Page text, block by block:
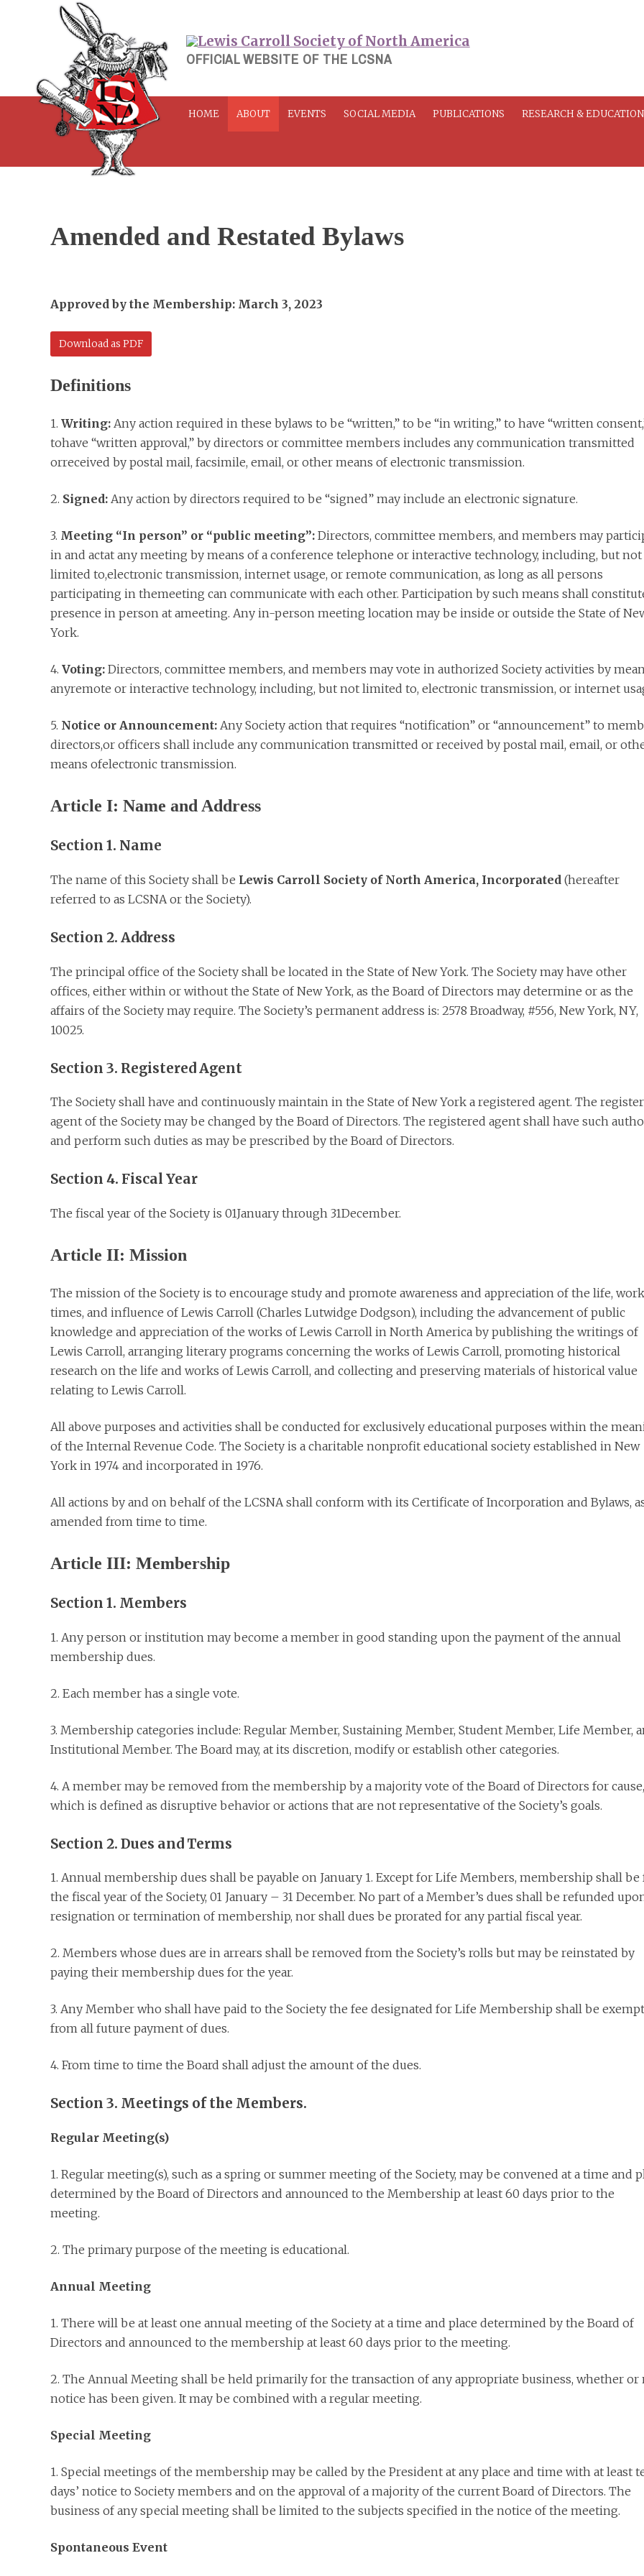
OFFICIAL WEBSITE OF THE LCSNA
HOME ABOUT EVENTS SOCIAL MEDIA PUBLICATIONS RESEARCH & EDUCATION
Amended and Restated Bylaws
Approved by the Membership: March 3, 2023
Download as PDF
Definitions
1. Writing: Any action required in these bylaws to be “written,” to be “in writing,” to have “written
tohave “written approval,” by directors or committee members includes any communication transmitted
orreceived by postal mail, facsimile, email, or other means of electronic transmission.
2. Signed: Any action by directors required to be “signed” may include an electronic signature.
3. Meeting “In person” or “public meeting”: Directors, committee members, and members may
in and actat any meeting by means of a conference telephone or interactive technology, including, but not
limited to,electronic transmission, internet usage, or remote communication, as long as all persons
participating in themeeting can communicate with each other. Participation by such means shall
presence in person at ameeting. Any in-person meeting location may be inside or outside the State of
York.
4. Voting: Directors, committee members, and members may vote in authorized Society activities by
anyremote or interactive technology, including, but not limited to, electronic transmission, or internet
5. Notice or Announcement: Any Society action that requires “notification” or “announcement” to
directors,or officers shall include any communication transmitted or received by postal mail, email, or
means ofelectronic transmission.
Article I: Name and Address
Section 1. Name
The name of this Society shall be Lewis Carroll Society of North America, Incorporated (hereafter
referred to as LCSNA or the Society).
Section 2. Address
The principal office of the Society shall be located in the State of New York. The Society may have other
offices, either within or without the State of New York, as the Board of Directors may determine or as the
affairs of the Society may require. The Society’s permanent address is: 2578 Broadway, #556, New York, NY,
10025.
Section 3. Registered Agent
The Society shall have and continuously maintain in the State of New York a registered agent. The
agent of the Society may be changed by the Board of Directors. The registered agent shall have such
and perform such duties as may be prescribed by the Board of Directors.
Section 4. Fiscal Year
The fiscal year of the Society is 01January through 31December.
Article II: Mission
The mission of the Society is to encourage study and promote awareness and appreciation of the life,
times, and influence of Lewis Carroll (Charles Lutwidge Dodgson), including the advancement of public
knowledge and appreciation of the works of Lewis Carroll in North America by publishing the writings of
Lewis Carroll, arranging literary programs concerning the works of Lewis Carroll, promoting historical
research on the life and works of Lewis Carroll, and collecting and preserving materials of historical value
relating to Lewis Carroll.
All above purposes and activities shall be conducted for exclusively educational purposes within the
of the Internal Revenue Code. The Society is a charitable nonprofit educational society established in New
York in 1974 and incorporated in 1976.
All actions by and on behalf of the LCSNA shall conform with its Certificate of Incorporation and Bylaws,
amended from time to time.
Article III: Membership
Section 1. Members
1. Any person or institution may become a member in good standing upon the payment of the annual
membership dues.
2. Each member has a single vote.
3. Membership categories include: Regular Member, Sustaining Member, Student Member, Life Member,
Institutional Member. The Board may, at its discretion, modify or establish other categories.
4. A member may be removed from the membership by a majority vote of the Board of Directors for cause,
which is defined as disruptive behavior or actions that are not representative of the Society’s goals.
Section 2. Dues and Terms
1. Annual membership dues shall be payable on January 1. Except for Life Members, membership shall be
the fiscal year of the Society, 01 January – 31 December. No part of a Member’s dues shall be refunded
resignation or termination of membership, nor shall dues be prorated for any partial fiscal year.
2. Members whose dues are in arrears shall be removed from the Society’s rolls but may be reinstated by
paying their membership dues for the year.
3. Any Member who shall have paid to the Society the fee designated for Life Membership shall be exempt
from all future payment of dues.
4. From time to time the Board shall adjust the amount of the dues.
Section 3. Meetings of the Members.
Regular Meeting(s)
1. Regular meeting(s), such as a spring or summer meeting of the Society, may be convened at a time and
determined by the Board of Directors and announced to the Membership at least 60 days prior to the
meeting.
2. The primary purpose of the meeting is educational.
Annual Meeting
1. There will be at least one annual meeting of the Society at a time and place determined by the Board of
Directors and announced to the membership at least 60 days prior to the meeting.
2. The Annual Meeting shall be held primarily for the transaction of any appropriate business, whether or
notice has been given. It may be combined with a regular meeting.
Special Meeting
1. Special meetings of the membership may be called by the President at any place and time with at least
days’ notice to Society members and on the approval of a majority of the current Board of Directors. The
business of any special meeting shall be limited to the subjects specified in the notice of the meeting.
Spontaneous Event